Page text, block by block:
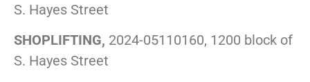
S. Hayes Street
SHOPLIFTING, 2024-05110160, 1200 block of
S. Hayes Street